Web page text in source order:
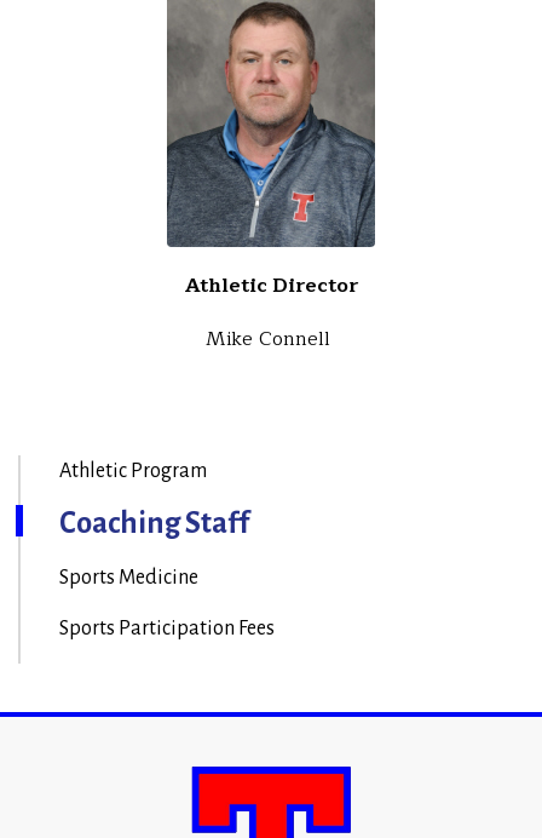
Athletic Program
Coaching Staff
Sports Medicine
Sports Participation Fees
Athletic Director
Mike Connell